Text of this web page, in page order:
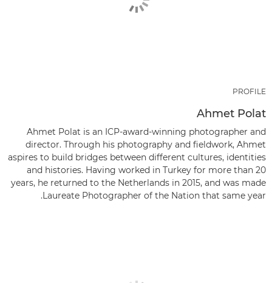
PROFILE
Ahmet Polat
Ahmet Polat is an ICP-award-winning photographer and
director. Through his photography and fieldwork, Ahmet
aspires to build bridges between different cultures, identities
and histories. Having worked in Turkey for more than 20
years, he returned to the Netherlands in 2015, and was made
Laureate Photographer of the Nation that same year.